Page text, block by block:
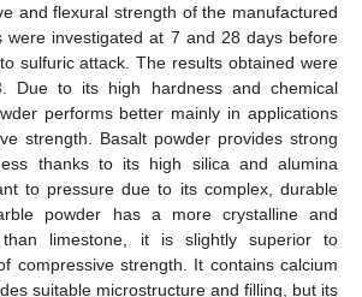
and flexural strength of the manufactured
were investigated at 7 and 28 days before
sulfuric attack. The results obtained were
. Due to its high hardness and chemical
performs better mainly in applications
strength. Basalt powder provides strong
thanks to its high silica and alumina
to pressure due to its complex, durable
powder has a more crystalline and
than limestone, it is slightly superior to
compressive strength. It contains calcium
suitable microstructure and filling, but its